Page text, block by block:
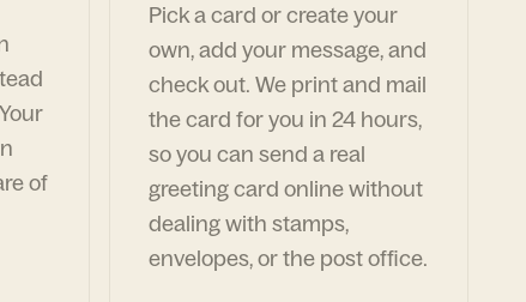
of
Pick a card or create your
own, add your message, and
check out. We print and mail
the card for you in 24 hours,
so you can send a real
greeting card online without
dealing with stamps,
envelopes, or the post office.